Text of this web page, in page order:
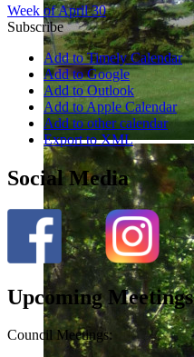
Week of April 30
Subscribe
Add to Timely Calendar
Add to Google
Add to Outlook
Add to Apple Calendar
Add to other calendar
Export to XML
Social Media
Upcoming Meetings
Council Meetings: